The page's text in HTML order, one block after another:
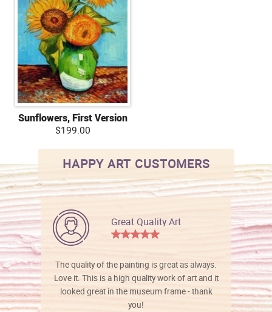
Sunflowers, First Version
$199.00
HAPPY ART CUSTOMERS
Great Quality Art
The quality of the painting is great as always.
Love it. This is a high quality work of art and it
looked great in the museum frame - thank
you!